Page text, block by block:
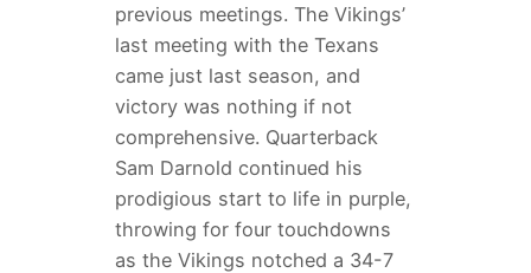
previous meetings. The Vikings’
last meeting with the Texans
came just last season, and
victory was nothing if not
comprehensive. Quarterback
Sam Darnold continued his
prodigious start to life in purple,
throwing for four touchdowns
as the Vikings notched a 34-7